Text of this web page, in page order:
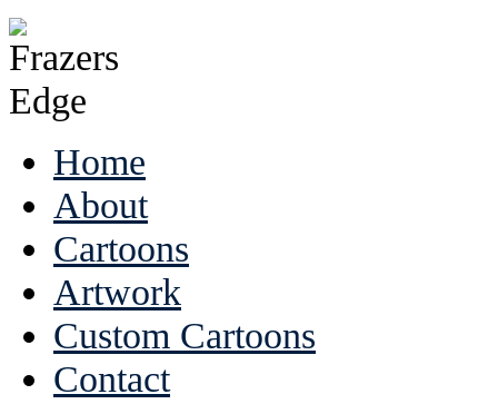
Home
About
Cartoons
Artwork
Custom Cartoons
Contact